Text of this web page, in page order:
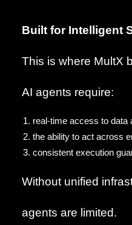
Built for Intelligent
This is where MultX
AI agents require:
real-time access to data
the ability to act across
consistent execution
Without unified
agents are limited.